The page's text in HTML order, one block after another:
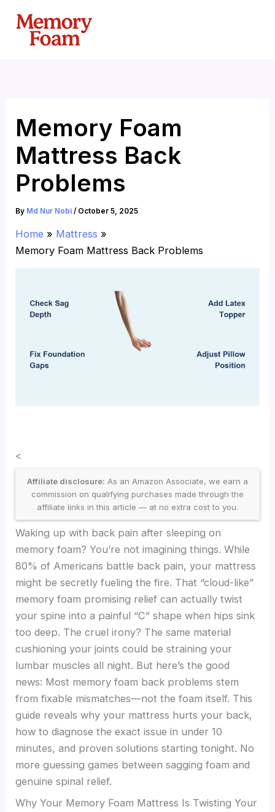
content
Memory Foam
Mattress Back
Problems
By Md Nur Nobi/ October 5, 2025
Home
Mattress
Memory Foam Mattress Back Problems
<
Affiliate disclosure: As an Amazon Associate, we earn a
commission on qualifying purchases made through the
affiliate links in this article — at no extra cost to you.
Waking up with back pain after sleeping on
memory foam? You’re not imagining things. While
80% of Americans battle back pain, your mattress
might be secretly fueling the fire. That “cloud-like”
memory foam promising relief can actually twist
your spine into a painful “C” shape when hips sink
too deep. The cruel irony? The same material
cushioning your joints could be straining your
lumbar muscles all night. But here’s the good
news: Most memory foam back problems stem
from fixable mismatches—not the foam itself. This
guide reveals why your mattress hurts your back,
how to diagnose the exact issue in under 10
minutes, and proven solutions starting tonight. No
more guessing games between sagging foam and
genuine spinal relief.
Why Your Memory Foam Mattress Is Twisting Your